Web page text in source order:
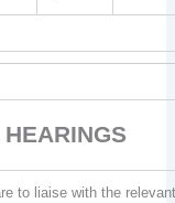
to liaise with the relevant